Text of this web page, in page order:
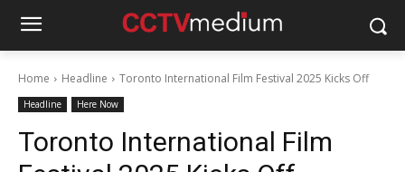
Home Headline Toronto International Film Festival 2025 Kicks Off
Headline Here Now
Toronto International Film